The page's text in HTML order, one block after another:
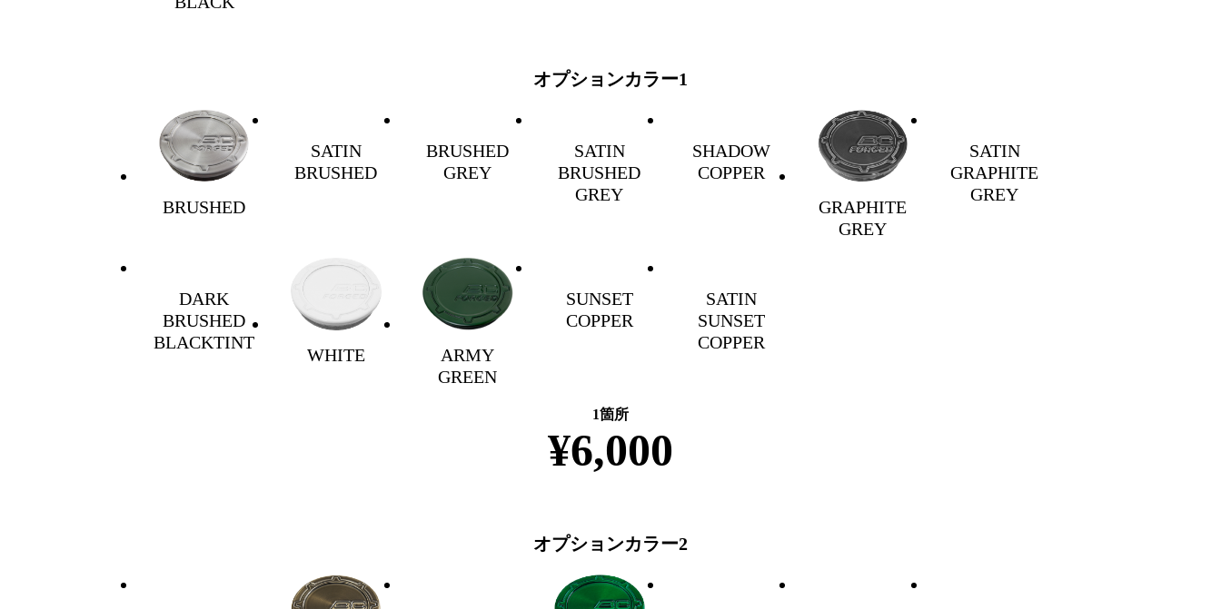
オプションカラー1
BRUSHED
SATIN
BRUSHED
BRUSHED
GREY
SATIN
BRUSHED
GREY
SHADOW
COPPER
GRAPHITE
GREY
SATIN
GRAPHITE
GREY
DARK
BRUSHED
BLACKTINT
WHITE
ARMY
GREEN
SUNSET
COPPER
SATIN
SUNSET
COPPER
1箇所
¥6,000
オプションカラー2